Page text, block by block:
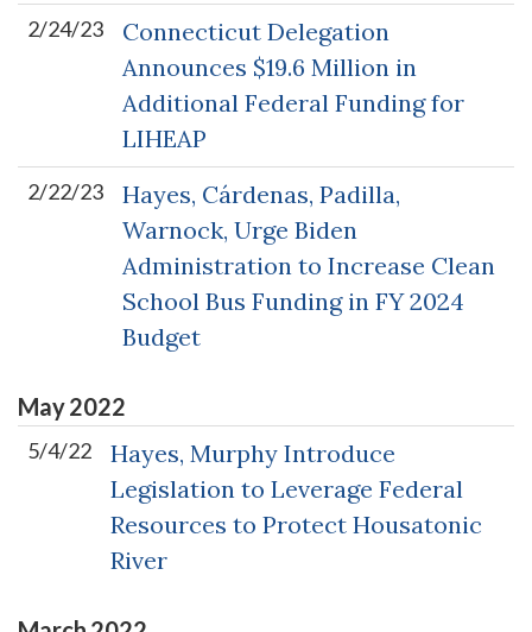
2/24/23
Connecticut Delegation
Announces $19.6 Million in
Additional Federal Funding for
LIHEAP
2/22/23
Hayes, Cárdenas, Padilla,
Warnock, Urge Biden
Administration to Increase Clean
School Bus Funding in FY 2024
Budget
May2022
5/4/22
Hayes, Murphy Introduce
Legislation to Leverage Federal
Resources to Protect Housatonic
River